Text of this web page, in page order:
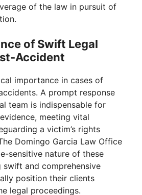
of the law in pursuit of
of Swift Legal
Accident
importance in cases of
A prompt response
team is indispensable for
meeting vital
a victim’s rights
Domingo Garcia Law Office
sensitive nature of these
and comprehensive
position their clients
legal proceedings.